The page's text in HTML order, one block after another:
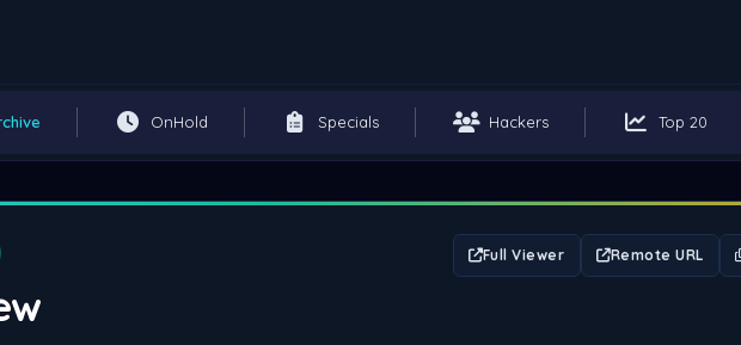
OnHold Specials Hackers Top 20
Full Viewer Remote URL